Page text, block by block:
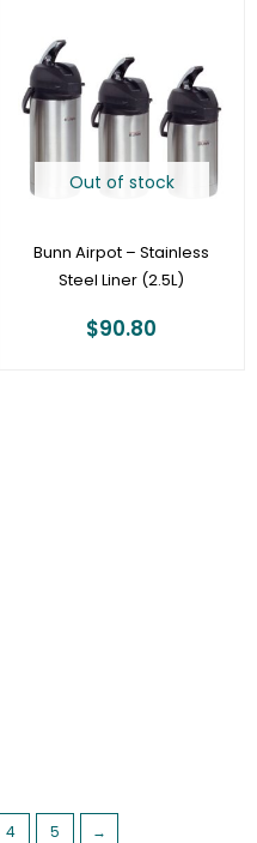
Out of stock
Bunn Airpot – Stainless
Steel Liner (2.5L)
$90.80
4 5 →